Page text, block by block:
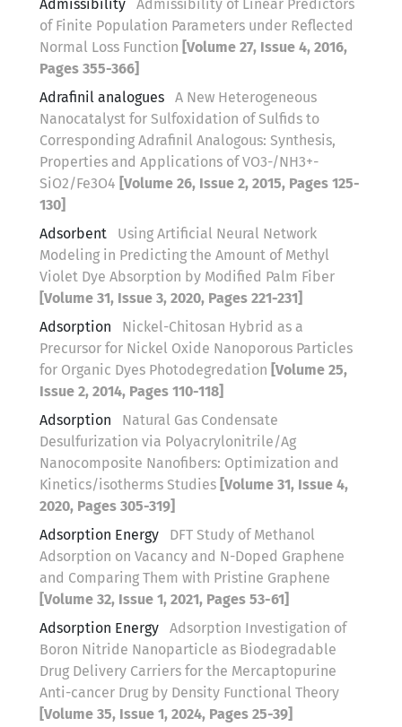
Admissibility
Admissibility of Linear Predictors
of Finite Population Parameters under Reflected
Normal Loss Function [Volume 27, Issue 4, 2016,
Pages 355-366]
Adrafinil analogues
A New Heterogeneous
Nanocatalyst for Sulfoxidation of Sulfids to
Corresponding Adrafinil Analogous: Synthesis,
Properties and Applications of VO3-/NH3+-
SiO2/Fe3O4 [Volume 26, Issue 2, 2015, Pages 125-
130]
Adsorbent
Using Artificial Neural Network
Modeling in Predicting the Amount of Methyl
Violet Dye Absorption by Modified Palm Fiber
[Volume 31, Issue 3, 2020, Pages 221-231]
Adsorption
Nickel-Chitosan Hybrid as a
Precursor for Nickel Oxide Nanoporous Particles
for Organic Dyes Photodegredation [Volume 25,
Issue 2, 2014, Pages 110-118]
Adsorption
Natural Gas Condensate
Desulfurization via Polyacrylonitrile/Ag
Nanocomposite Nanofibers: Optimization and
Kinetics/isotherms Studies [Volume 31, Issue 4,
2020, Pages 305-319]
Adsorption Energy
DFT Study of Methanol
Adsorption on Vacancy and N-Doped Graphene
and Comparing Them with Pristine Graphene
[Volume 32, Issue 1, 2021, Pages 53-61]
Adsorption Energy
Adsorption Investigation of
Boron Nitride Nanoparticle as Biodegradable
Drug Delivery Carriers for the Mercaptopurine
Anti-cancer Drug by Density Functional Theory
[Volume 35, Issue 1, 2024, Pages 25-39]